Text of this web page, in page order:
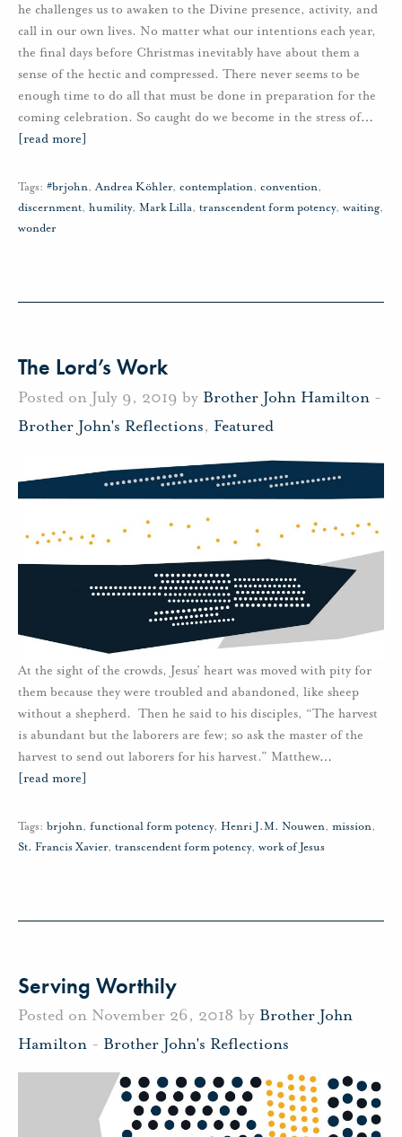
he challenges us to awaken to the Divine presence, activity, and
call in our own lives. No matter what our intentions each year,
the final days before Christmas inevitably have about them a
sense of the hectic and compressed. There never seems to be
enough time to do all that must be done in preparation for the
coming celebration. So caught do we become in the stress of…
[read more]
Tags: #brjohn,Andrea Köhler, contemplation, convention,
discernment, humility, Mark Lilla, transcendent form potency, waiting,
wonder
The Lord’s Work
Posted on July 9, 2019 by Brother John Hamilton -
Brother John's Reflections, Featured
At the sight of the crowds, Jesus’ heart was moved with pity for
them because they were troubled and abandoned, like sheep
without a shepherd. Then he said to his disciples, “The harvest
is abundant but the laborers are few; so ask the master of the
harvest to send out laborers for his harvest.” Matthew…
[read more]
Tags: brjohn, functional form potency, Henri J.M. Nouwen, mission,
St. Francis Xavier, transcendent form potency, work of Jesus
Serving Worthily
Posted on November 26, 2018 by Brother John
Hamilton - Brother John's Reflections